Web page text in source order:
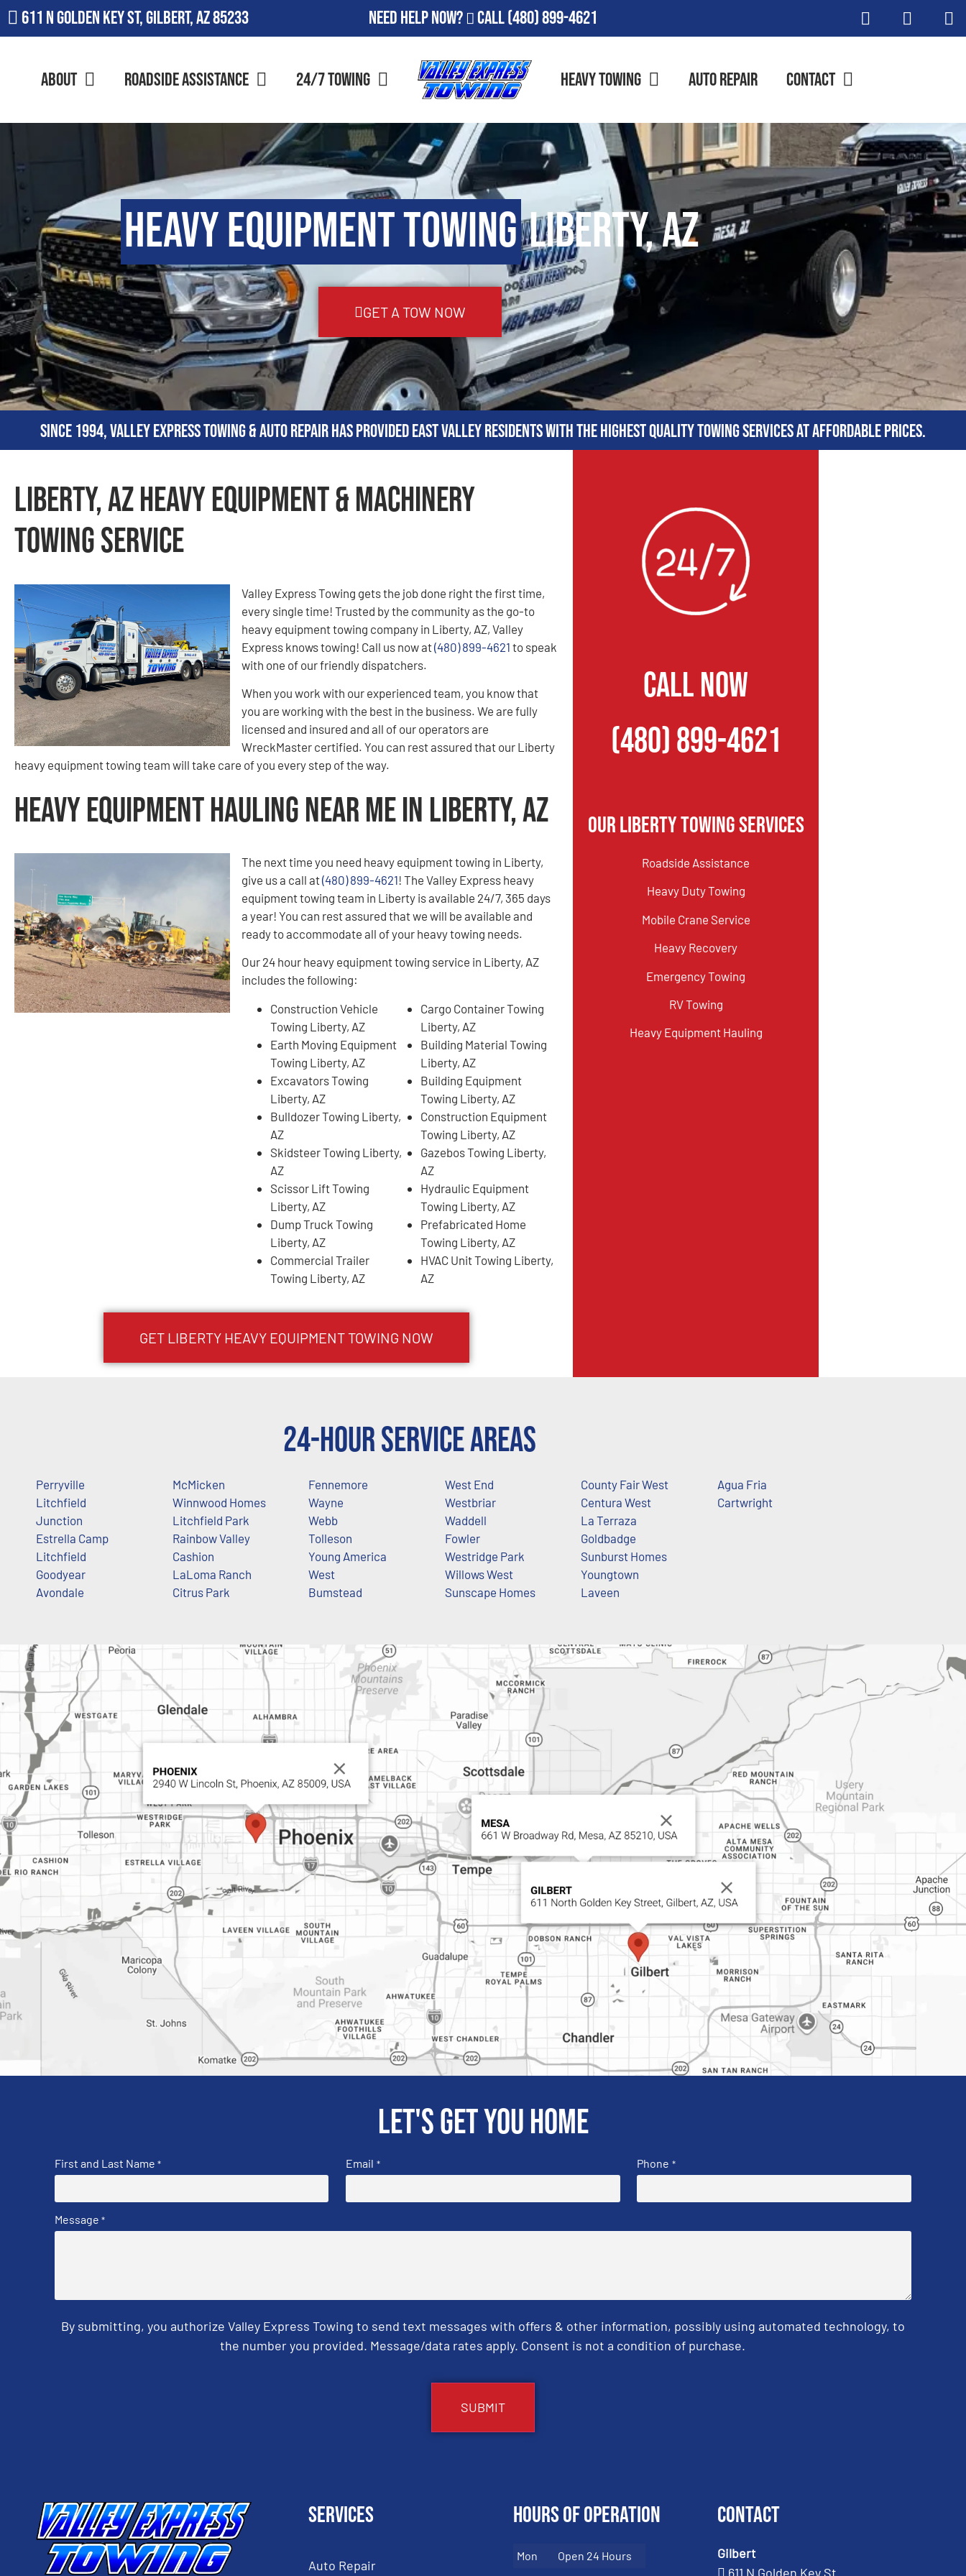
611 N Golden Key St, Gilbert, AZ 85233 Need Help Now? Call(480) 899-4621
About Roadside Assistance 24/7 Towing Heavy Towing Auto Repair Contact
Heavy Equipment TowingLiberty, AZ
GET A TOW NOW
Since 1994, Valley Express Towing & Auto Repair has provided East Valley residents with the highest quality towing services at affordable prices.
Liberty, AZ Heavy Equipment & Machinery
Towing Service
Valley Express Towing gets the job done right the first time,
every single time! Trusted by the community as the go-to
heavy equipment towing company in Liberty, AZ, Valley
Express knows towing! Call us now at(480) 899-4621 to speak
with one of our friendly dispatchers.
When you work with our experienced team, you know that
you are working with the best in the business. We are fully
licensed and insured and all of our operators are
WreckMaster certified. You can rest assured that our Liberty
heavy equipment towing team will take care of you every step of the way.
Heavy Equipment Hauling Near Me in Liberty, AZ
The next time you need heavy equipment towing in Liberty,
give us a call at(480) 899-4621! The Valley Express heavy
equipment towing team in Liberty is available 24/7, 365 days
a year! You can rest assured that we will be available and
ready to accommodate all of your heavy towing needs.
Our 24 hour heavy equipment towing service in Liberty, AZ
includes the following:
Construction Vehicle
Towing Liberty, AZ
Earth Moving Equipment
Towing Liberty, AZ
Excavators Towing
Liberty, AZ
Bulldozer Towing Liberty,
AZ
Skidsteer Towing Liberty,
AZ
Scissor Lift Towing
Liberty, AZ
Dump Truck Towing
Liberty, AZ
Commercial Trailer
Towing Liberty, AZ
Cargo Container Towing
Liberty, AZ
Building Material Towing
Liberty, AZ
Building Equipment
Towing Liberty, AZ
Construction Equipment
Towing Liberty, AZ
Gazebos Towing Liberty,
AZ
Hydraulic Equipment
Towing Liberty, AZ
Prefabricated Home
Towing Liberty, AZ
HVAC Unit Towing Liberty,
AZ
GET LIBERTY HEAVY EQUIPMENT TOWING NOW
CALL NOW
(480) 899-4621
Our Liberty Towing Services
Roadside Assistance
Heavy Duty Towing
Mobile Crane Service
Heavy Recovery
Emergency Towing
RV Towing
Heavy Equipment Hauling
24-Hour Service Areas
Perryville
Litchfield
Junction
Estrella Camp
Litchfield
Goodyear
Avondale
McMicken
Winnwood Homes
Litchfield Park
Rainbow Valley
Cashion
LaLoma Ranch
Citrus Park
Fennemore
Wayne
Webb
Tolleson
Young America
West
Bumstead
West End
Westbriar
Waddell
Fowler
Westridge Park
Willows West
Sunscape Homes
County Fair West
Centura West
La Terraza
Goldbadge
Sunburst Homes
Youngtown
Laveen
Agua Fria
Cartwright
Let's get you home
First and Last Name * Email * Phone *
Message *
By submitting, you authorize Valley Express Towing to send text messages with offers & other information, possibly using automated technology, to
the number you provided. Message/data rates apply. Consent is not a condition of purchase.
Services
Auto Repair
Hours of Operation
Mon
Open 24 Hours
Contact
Gilbert
611 N Golden Key St